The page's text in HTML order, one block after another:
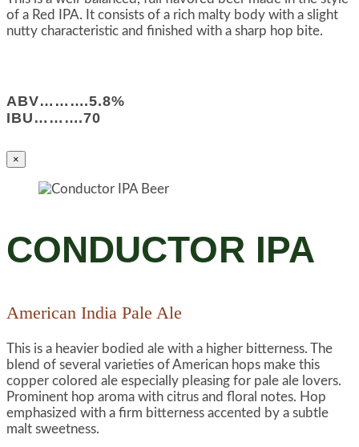
of a Red IPA. It consists of a rich malty body with a slight
nutty characteristic and finished with a sharp hop bite.
ABV……….5.8%
IBU……….70
×
CONDUCTOR IPA
American India Pale Ale
This is a heavier bodied ale with a higher bitterness. The
blend of several varieties of American hops make this
copper colored ale especially pleasing for pale ale lovers.
Prominent hop aroma with citrus and floral notes. Hop
emphasized with a firm bitterness accented by a subtle
malt sweetness.